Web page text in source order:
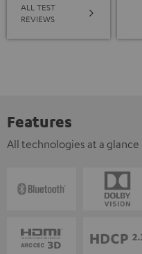
ALL TEST
REVIEWS
Features
All technologies at a glance